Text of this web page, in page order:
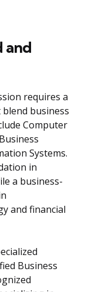
and
requires a
business
Computer
Systems.
in
a business-
and financial
Business